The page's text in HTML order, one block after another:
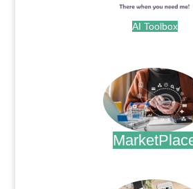
AI Toolbox